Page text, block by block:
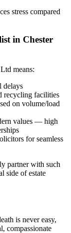
stress compared
in Chester
means:
delays
recycling facilities
on volume/load
values — high
for seamless
partner with such
side of estate
is never easy,
compassionate